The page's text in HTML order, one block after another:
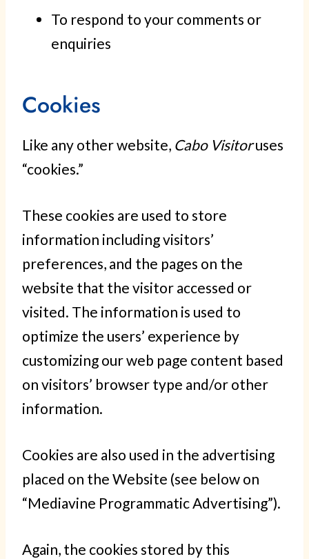
To respond to your comments or
enquiries
Cookies
Like any other website, Cabo Visitoruses
“cookies.”
These cookies are used to store
information including visitors’
preferences, and the pages on the
website that the visitor accessed or
visited. The information is used to
optimize the users’ experience by
customizing our web page content based
on visitors’ browser type and/or other
information.
Cookies are also used in the advertising
placed on the Website (see below on
“Mediavine Programmatic Advertising”).
Again, the cookies stored by this